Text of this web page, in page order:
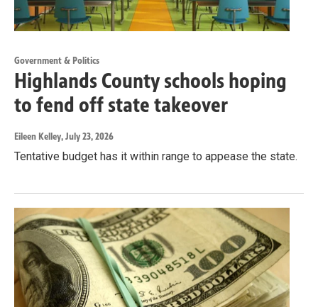
Government & Politics
Highlands County schools hoping
to fend off state takeover
Eileen Kelley, July 23, 2026
Tentative budget has it within range to appease the state.